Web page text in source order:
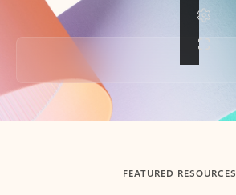
Back to tabs
FEATURED RESOURCES